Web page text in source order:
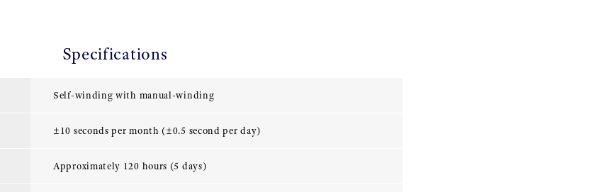
Specifications
Self-winding with manual-winding
±10 seconds per month (±0.5 second per day)
Approximately 120 hours (5 days)